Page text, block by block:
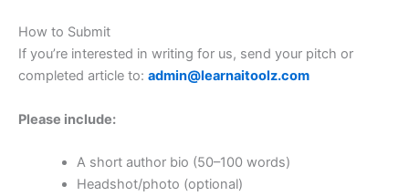
How to Submit
If you’re interested in writing for us, send your pitch or
completed article to: admin@learnaitoolz.com
Please include:
A short author bio (50–100 words)
Headshot/photo (optional)